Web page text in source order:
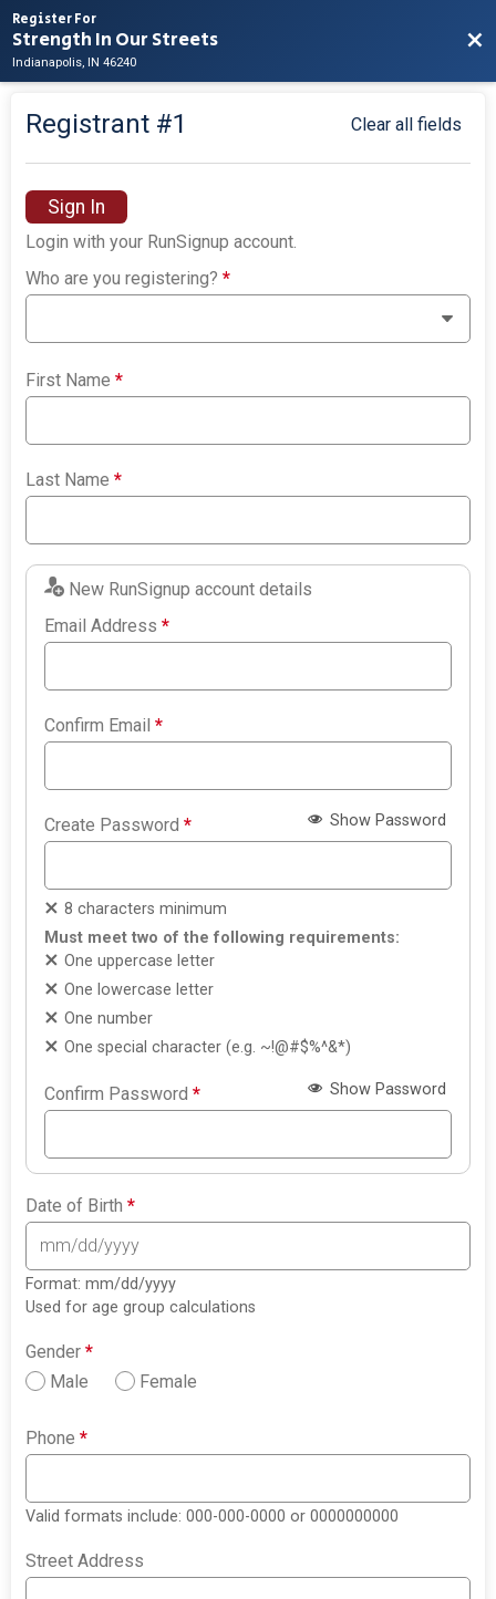
Register For
Strength In Our Streets
Indianapolis, IN 46240
Registrant #1 Clear all fields
Sign In
Login with your RunSignup account.
Who are you registering?*
First Name*
Last Name*
New RunSignup account details
Email Address*
Confirm Email*
Create Password* Show Password
8 characters minimum
Must meet two of the following requirements:
One uppercase letter
One lowercase letter
One number
One special character (e.g. ~!@#$%^&*)
Confirm Password* Show Password
Date of Birth*
Format: mm/dd/yyyy
Used for age group calculations
Gender*
Male
Female
Phone*
Valid formats include: 000-000-0000 or 0000000000
Street Address